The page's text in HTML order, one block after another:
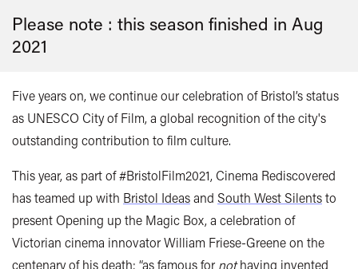
Please note : this season finished in Aug
2021
Five years on, we continue our celebration of Bristol’s status
as UNESCO City of Film, a global recognition of the city's
outstanding contribution to film culture.
This year, as part of #BristolFilm2021, Cinema Rediscovered
has teamed up with Bristol Ideasand South West Silentsto
present Opening up the Magic Box, a celebration of
Victorian cinema innovator William Friese-Greene on the
centenary of his death; “as famous for nothaving invented